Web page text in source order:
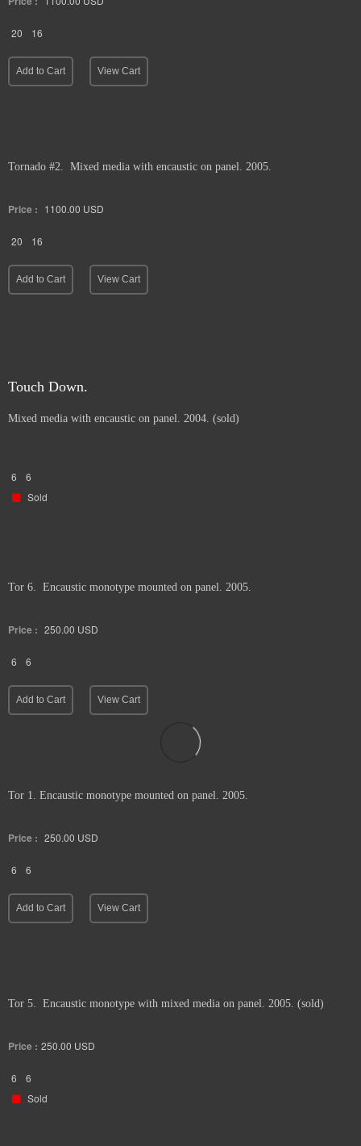
20 16
Add to Cart View Cart
Tornado #2. Mixed media with encaustic on panel. 2005.
Price : 1100.00 USD
20 16
Add to Cart View Cart
Touch Down.
Mixed media with encaustic on panel. 2004. (sold)
6
6
Sold
Tor 6. Encaustic monotype mounted on panel. 2005.
Price : 250.00 USD
6 6
Add to Cart View Cart
Tor 1. Encaustic monotype mounted on panel. 2005.
Price : 250.00 USD
6 6
Add to Cart View Cart
Tor 5. Encaustic monotype with mixed media on panel. 2005. (sold)
Price : 250.00 USD
6
6
Sold